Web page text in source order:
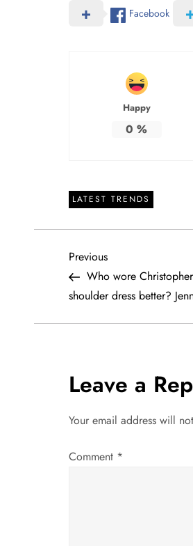
Facebook
Happy
0 %
LATEST TRENDS
P
o
s
n
a
v
Previous
Post
Previous
Who wore
shoulder dress better?
Leave a
Your email address will
Comment *